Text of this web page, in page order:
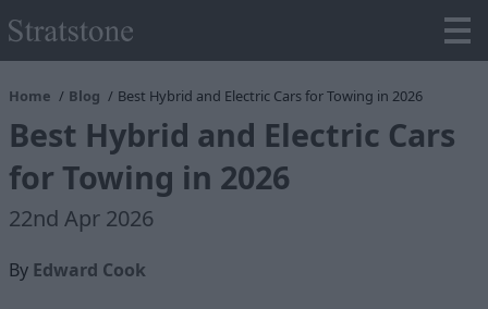
Home Blog Best Hybrid and Electric Cars for Towing in 2026
Best Hybrid and Electric Cars
for Towing in 2026
22nd Apr 2026
By Edward Cook